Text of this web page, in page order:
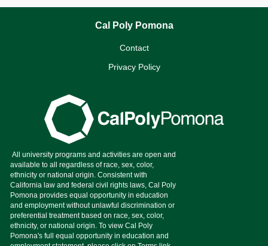
Cal Poly Pomona
Contact
Privacy Policy